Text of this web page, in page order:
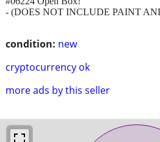
condition: new
cryptocurrency ok
more ads by this seller
- (DOES NOT INCLUDE PAINT